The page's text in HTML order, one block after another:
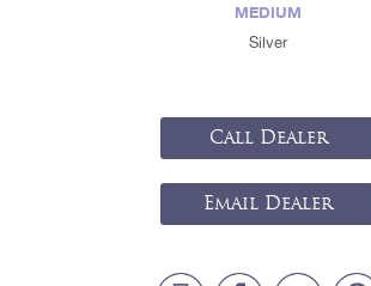
MEDIUM
Silver
Call Dealer
Email Dealer